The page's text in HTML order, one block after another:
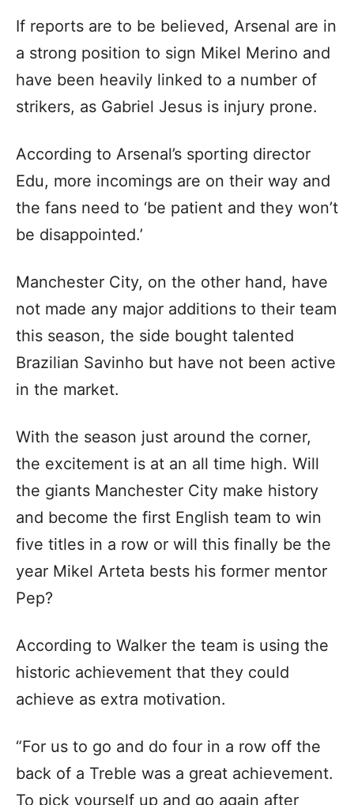
If reports are to be believed, Arsenal are in
a strong position to sign Mikel Merino and
have been heavily linked to a number of
strikers, as Gabriel Jesus is injury prone.
According to Arsenal’s sporting director
Edu, more incomings are on their way and
the fans need to ‘be patient and they won’t
be disappointed.’
Manchester City, on the other hand, have
not made any major additions to their team
this season, the side bought talented
Brazilian Savinho but have not been active
in the market.
With the season just around the corner,
the excitement is at an all time high. Will
the giants Manchester City make history
and become the first English team to win
five titles in a row or will this finally be the
year Mikel Arteta bests his former mentor
Pep?
According to Walker the team is using the
historic achievement that they could
achieve as extra motivation.
“For us to go and do four in a row off the
back of a Treble was a great achievement.
To pick yourself up and go again after